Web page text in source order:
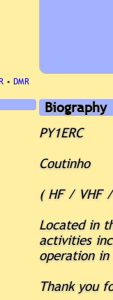
• DMR
Biography
PY1ERC
Coutinho
( HF / VHF
Located in
activities
operation
Thank you